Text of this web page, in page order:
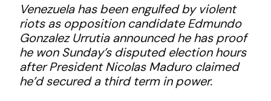
Venezuela has been engulfed by violent
riots as opposition candidate Edmundo
Gonzalez Urrutia announced he has proof
he won Sunday’s disputed election hours
after President Nicolas Maduro claimed
he’d secured a third term in power.